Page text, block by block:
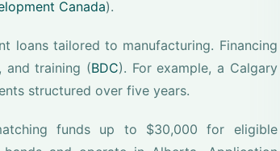
Canada).
loans tailored to manufacturing. Financing
and training (BDC). For example, a Calgary
structured over five years.
funds up to $30,000 for eligible